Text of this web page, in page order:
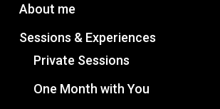
About me
Sessions & Experiences
Private Sessions
One Month with You